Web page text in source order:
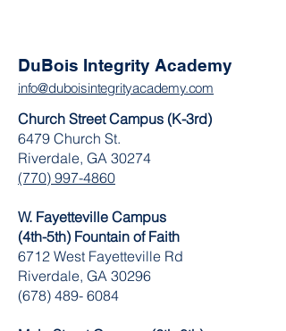
DuBois Integrity Academy
info@duboisintegrityacademy.com
Church Street Campus (K-3rd)
6479 Church St.
Riverdale, GA 30274
(770) 997-4860
W. Fayetteville Campus
(4th-5th) Fountain of Faith
​6712 West Fayetteville Rd
Riverdale, GA 30296
(678) 489- 6084